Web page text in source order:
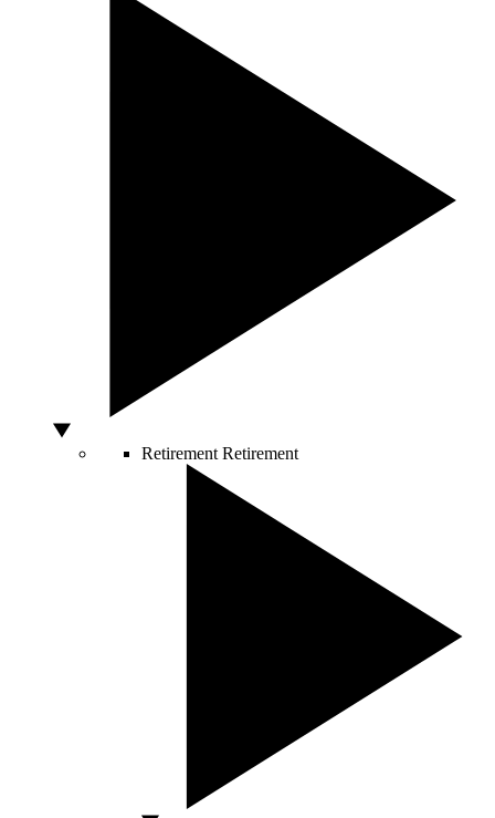
Retirement Retirement